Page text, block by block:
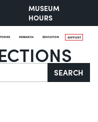
MUSEUM
HOURS
RESEARCH EDUCATION SUPPORT
SEARCH